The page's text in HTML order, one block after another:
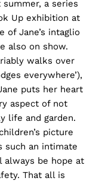
a series
Up exhibition at
of Jane’s intaglio
also on show.
walks over
everywhere’),
puts her heart
aspect of not
life and garden.
picture
such an intimate
be hope at
That all is